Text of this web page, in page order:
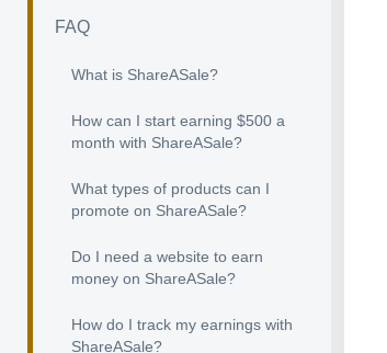
FAQ
What is ShareASale?
How can I start earning $500 a
month with ShareASale?
What types of products can I
promote on ShareASale?
Do I need a website to earn
money on ShareASale?
How do I track my earnings with
ShareASale?